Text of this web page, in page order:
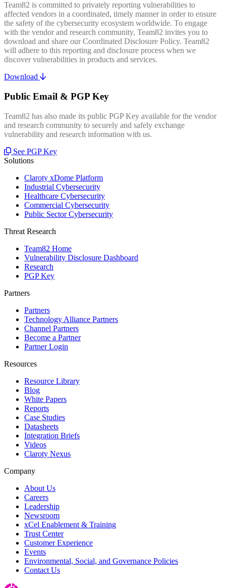
Team82 is committed to privately reporting vulnerabilities to
affected vendors in a coordinated, timely manner in order to ensure
the safety of the cybersecurity ecosystem worldwide. To engage
with the vendor and research community, Team82 invites you to
download and share our Coordinated Disclosure Policy. Team82
will adhere to this reporting and disclosure process when we
discover vulnerabilities in products and services.
Download
Public Email & PGP Key
Team82 has also made its public PGP Key available for the vendor
and research community to securely and safely exchange
vulnerability and research information with us.
See PGP Key
Solutions
Claroty xDome Platform
Industrial Cybersecurity
Healthcare Cybersecurity
Commercial Cybersecurity
Public Sector Cybersecurity
Threat Research
Team82 Home
Vulnerability Disclosure Dashboard
Research
PGP Key
Partners
Partners
Technology Alliance Partners
Channel Partners
Become a Partner
Partner Login
Resources
Resource Library
Blog
White Papers
Reports
Case Studies
Datasheets
Integration Briefs
Videos
Claroty Nexus
Company
About Us
Careers
Leadership
Newsroom
xCel Enablement & Training
Trust Center
Customer Experience
Events
Environmental, Social, and Governance Policies
Contact Us